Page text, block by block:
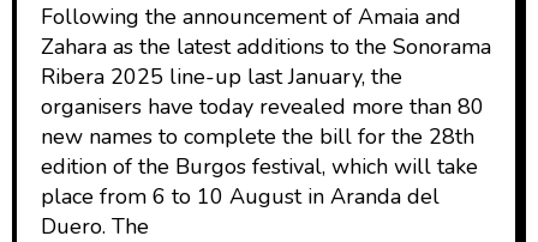
Following the announcement of Amaia and
Zahara as the latest additions to the Sonorama
Ribera 2025 line-up last January, the
organisers have today revealed more than 80
new names to complete the bill for the 28th
edition of the Burgos festival, which will take
place from 6 to 10 August in Aranda del
Duero. The